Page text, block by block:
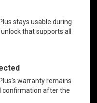
stays usable during
that supports all
warranty remains
confirmation after the